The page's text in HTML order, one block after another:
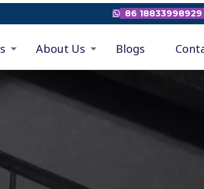
 86 18833998929
About Us Blogs